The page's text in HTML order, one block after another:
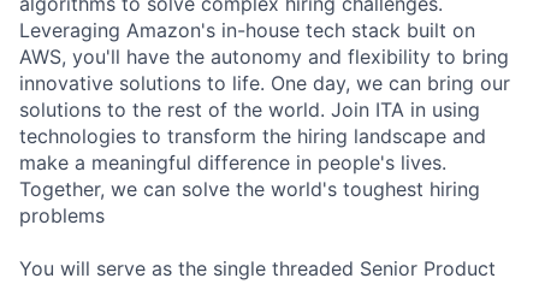
Leveraging Amazon's in-house tech stack built on
AWS, you'll have the autonomy and flexibility to bring
innovative solutions to life. One day, we can bring our
solutions to the rest of the world. Join ITA in using
technologies to transform the hiring landscape and
make a meaningful difference in people's lives.
Together, we can solve the world's toughest hiring
problems
You will serve as the single threaded Senior Product